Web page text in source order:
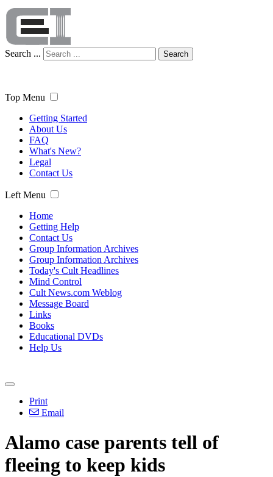
Search ... Search
Top Menu
Getting Started
About Us
FAQ
What's New?
Legal
Contact Us
Left Menu
Home
Getting Help
Contact Us
Group Information Archives
Group Information Archives
Today's Cult Headlines
Mind Control
Cult News.com Weblog
Message Board
Links
Books
Educational DVDs
Help Us
Print
Email
Alamo case parents tell of
fleeing to keep kids